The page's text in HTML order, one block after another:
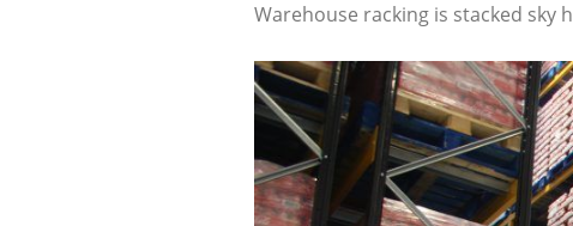
Warehouse racking is stacked